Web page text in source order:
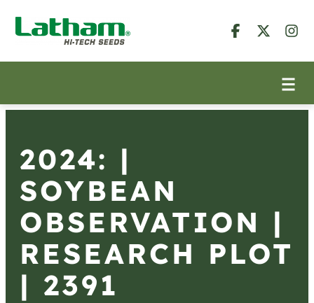
2024: |
SOYBEAN
OBSERVATION |
RESEARCH PLOT
| 2391